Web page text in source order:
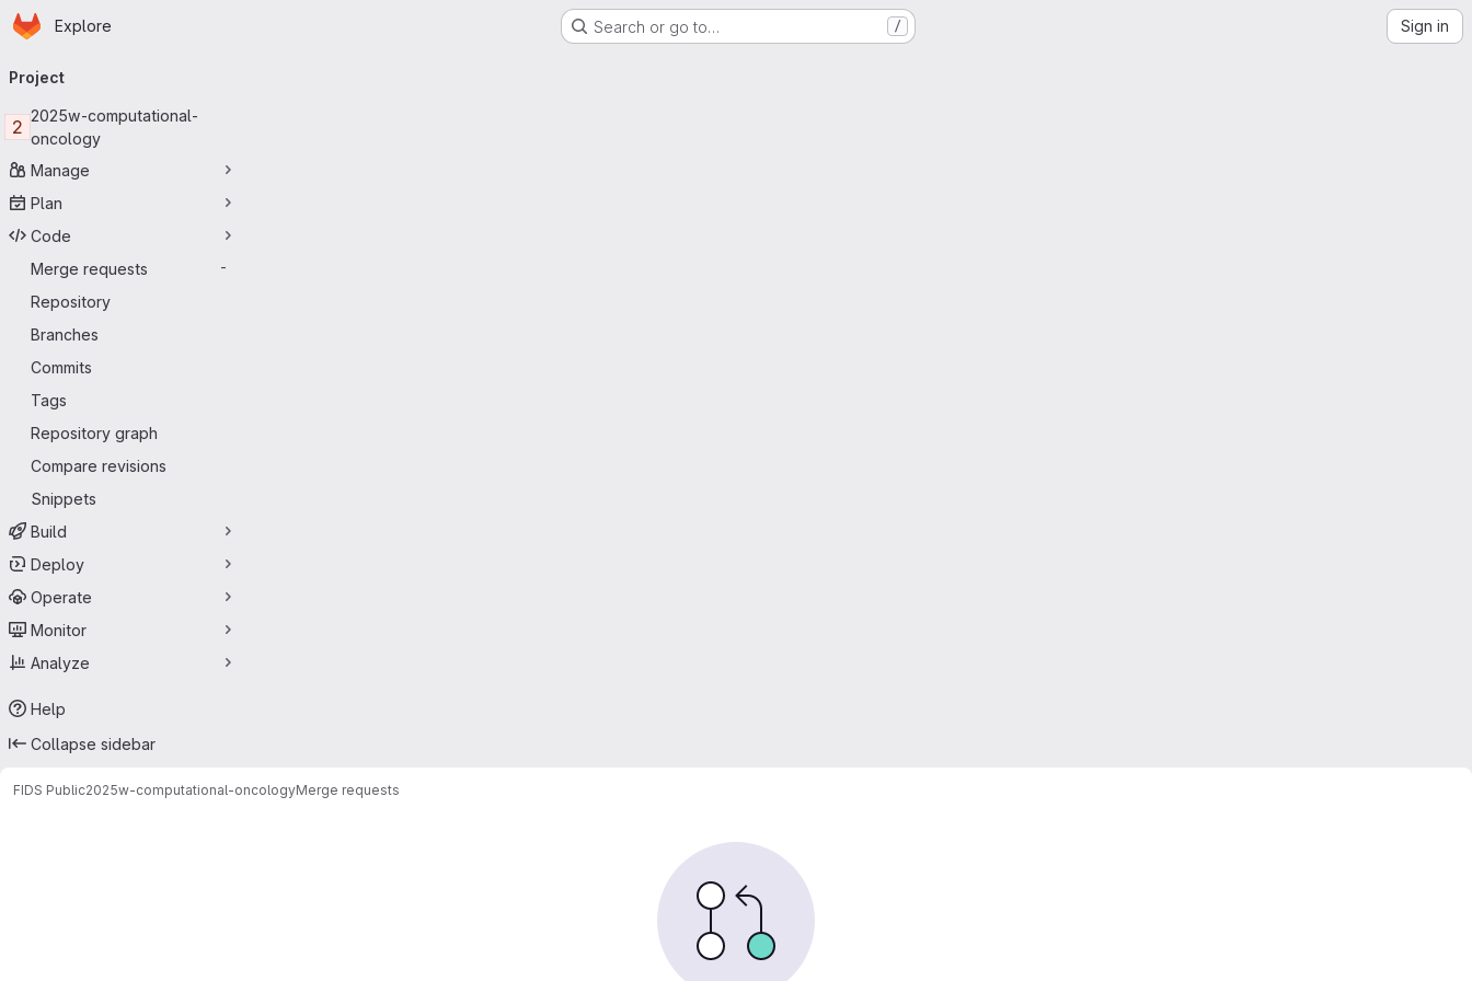
Skip to main content
Homepage
Explore Search or go to… / Sign in
navigation
Project
2
2025w-computational-
oncology
Manage
Plan
Code
Merge requests
-
Repository
Branches
Commits
Tags
Repository graph
Compare revisions
Snippets
Build
Deploy
Operate
Monitor
Analyze
Help
Collapse sidebar
FIDS Public2025w-computational-oncologyMerge requests